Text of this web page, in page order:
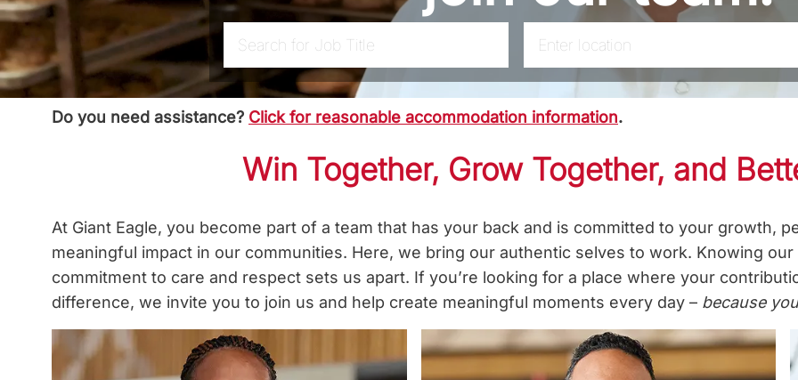
Do you need assistance? Click for reasonable accommodation information.
Win Together, Grow Together, and
At Giant Eagle, you become part of a team that has your back and is committed to your growth,
meaningful impact in our communities. Here, we bring our authentic selves to work. Knowing
commitment to care and respect sets us apart. If you’re looking for a place where your
difference, we invite you to join us and help create meaningful moments every day – because